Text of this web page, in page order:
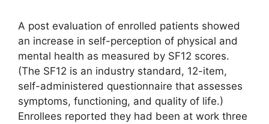
A post evaluation of enrolled patients showed
an increase in self-perception of physical and
mental health as measured by SF12 scores.
(The SF12 is an industry standard, 12-item,
self-administered questionnaire that assesses
symptoms, functioning, and quality of life.)
Enrollees reported they had been at work three